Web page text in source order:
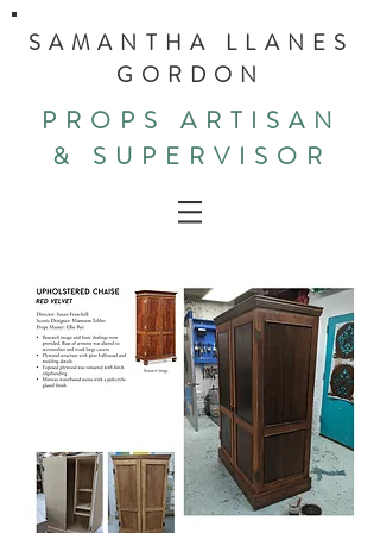
SAMANTHA LLANES
GORDON
PROPS ARTISAN
& SUPERVISOR